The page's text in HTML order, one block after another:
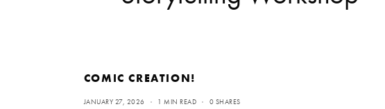
COMIC CREATION!
JANUARY 27, 2026 1 MIN READ 0 SHARES